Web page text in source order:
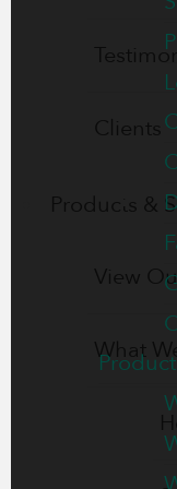
Clients
Products &
View
What